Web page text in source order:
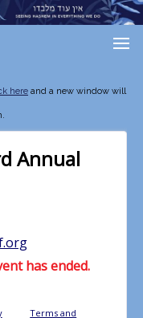
here and a new window will